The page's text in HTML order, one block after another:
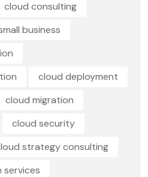
cloud consulting
business
cloud deployment
cloud migration
cloud security
strategy consulting